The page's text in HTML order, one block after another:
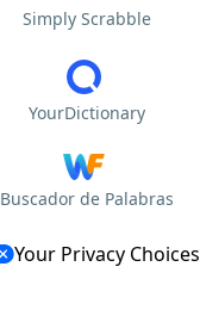
Simply Scrabble
YourDictionary
Buscador de Palabras
Your Privacy Choices